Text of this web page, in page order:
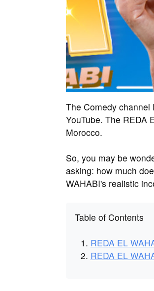
The Comedy channel
YouTube. The REDA
Morocco.
So, you may be
asking: how much
WAHABI's realistic
Table of Contents
REDA EL
REDA EL